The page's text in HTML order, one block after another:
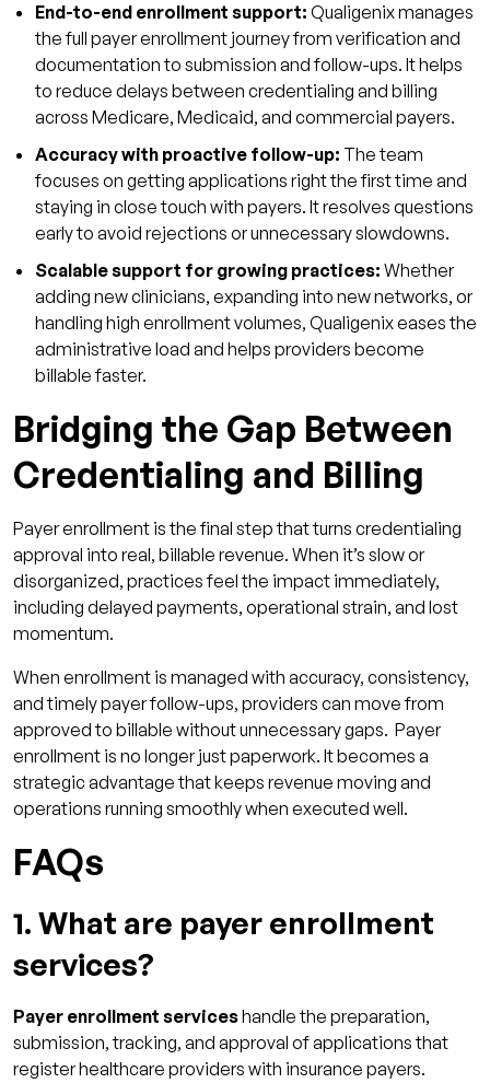
End-to-end enrollment support: Qualigenix manages
the full payer enrollment journey from verification and
documentation to submission and follow-ups. It helps
to reduce delays between credentialing and billing
across Medicare, Medicaid, and commercial payers.
Accuracy with proactive follow-up: The team
focuses on getting applications right the first time and
staying in close touch with payers. It resolves questions
early to avoid rejections or unnecessary slowdowns.
Scalable support for growing practices: Whether
adding new clinicians, expanding into new networks, or
handling high enrollment volumes, Qualigenix eases the
administrative load and helps providers become
billable faster.
Bridging the Gap Between
Credentialing and Billing
Payer enrollment is the final step that turns credentialing
approval into real, billable revenue. When it’s slow or
disorganized, practices feel the impact immediately,
including delayed payments, operational strain, and lost
momentum.
When enrollment is managed with accuracy, consistency,
and timely payer follow-ups, providers can move from
approved to billable without unnecessary gaps. Payer
enrollment is no longer just paperwork. It becomes a
strategic advantage that keeps revenue moving and
operations running smoothly when executed well.
FAQs
1. What are payer enrollment
services?
Payer enrollment serviceshandle the preparation,
submission, tracking, and approval of applications that
register healthcare providers with insurance payers.